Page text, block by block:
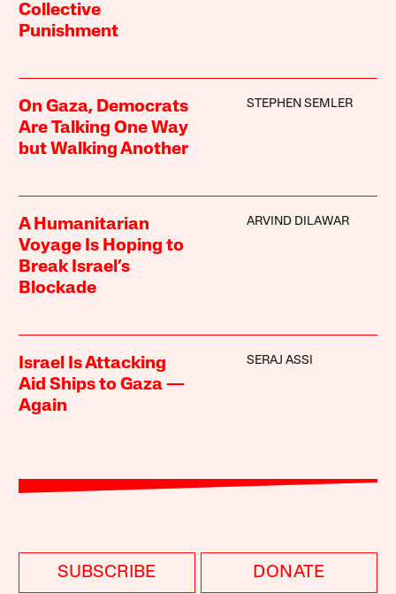
Collective
Punishment
On Gaza, Democrats
Are Talking One Way
but Walking Another
STEPHEN SEMLER
A Humanitarian
Voyage Is Hoping to
Break Israel’s
Blockade
ARVIND DILAWAR
Israel Is Attacking
Aid Ships to Gaza —
Again
SERAJ ASSI
SUBSCRIBE DONATE